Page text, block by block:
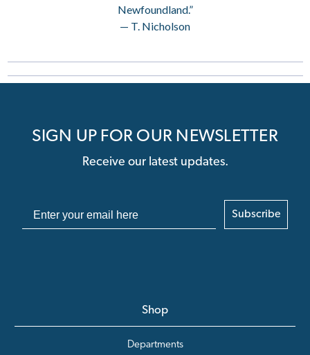
Newfoundland.”
— T. Nicholson
SIGN UP FOR OUR NEWSLETTER
Receive our latest updates.
Subscribe
Shop
Departments